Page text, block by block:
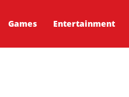
Games Entertainment